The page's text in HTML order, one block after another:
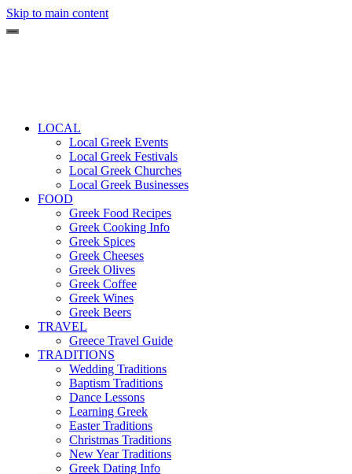
Skip to main content
LOCAL
Local Greek Events
Local Greek Festivals
Local Greek Churches
Local Greek Businesses
FOOD
Greek Food Recipes
Greek Cooking Info
Greek Spices
Greek Cheeses
Greek Olives
Greek Coffee
Greek Wines
Greek Beers
TRAVEL
Greece Travel Guide
TRADITIONS
Wedding Traditions
Baptism Traditions
Dance Lessons
Learning Greek
Easter Traditions
Christmas Traditions
New Year Traditions
Greek Dating Info